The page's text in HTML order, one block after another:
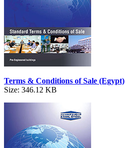
Terms & Conditions of Sale (Egypt)
Size: 346.12 KB